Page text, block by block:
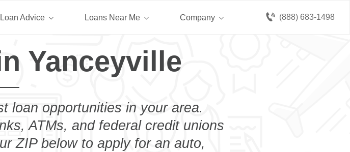
(888) 683-1498
Loan Advice Loans Near Me Company
Yanceyville
loan opportunities in your area.
ATMs, and federal credit unions
ZIP below to apply for an auto,